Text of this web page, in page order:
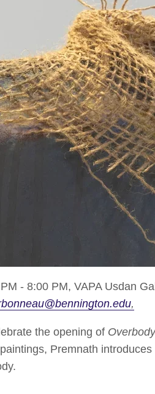
- 8:00 PM, VAPA Usdan
the opening of Overbody
Premnath